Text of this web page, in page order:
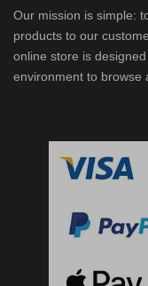
Our mission is simple:
products to our
online store is
environment to browse